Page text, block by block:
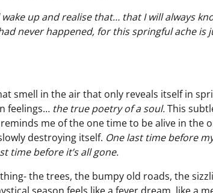
wake up and realise that… that I will always
never happened, for this springful ache
smell in the air that only reveals itself in
feelings… the true poetry of a soul.This
me of the one time to be alive in the
destroying itself. One last time before
time before it’s all gone.
the trees, the bumpy old roads, the